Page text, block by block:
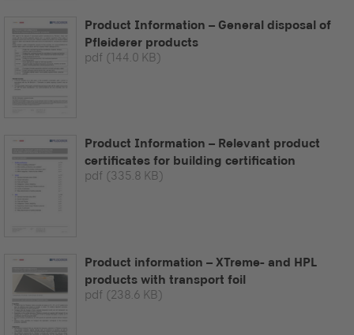
Product Information – General disposal of
Pfleiderer products
pdf (144.0 KB)
Product Information – Relevant product
certificates for building certification
pdf (335.8 KB)
Product information – XTreme- and HPL
products with transport foil
pdf (238.6 KB)